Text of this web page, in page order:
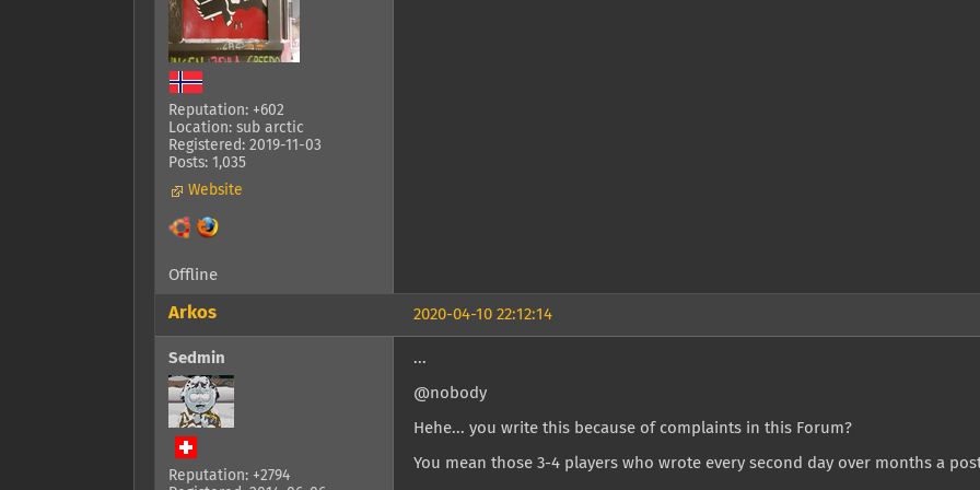
Reputation: +602
Location: sub arctic
Registered: 2019-11-03
Posts: 1,035
Website
Offline
2020-04-10 22:12:14
Arkos
Sedmin
Reputation: +2794
...
@nobody
Hehe... you write this because of complaints in this Forum?
You mean those 3-4 players who wrote every second day over months a